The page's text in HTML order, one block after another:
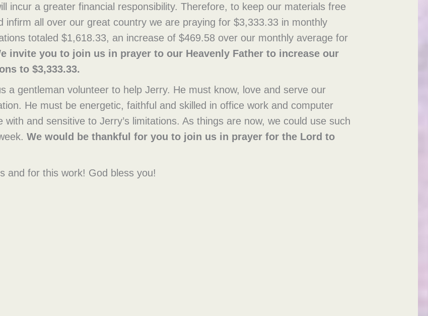
incur a greater financial responsibility. Therefore, to keep our materials free
infirm all over our great country we are praying for $3,333.33 in monthly
totaled $1,618.33, an increase of $469.58 over our monthly average for
invite you to join us in prayer to our Heavenly Father to increase our
to $3,333.33.
a gentleman volunteer to help Jerry. He must know, love and serve our
He must be energetic, faithful and skilled in office work and computer
and sensitive to Jerry’s limitations. As things are now, we could use such
We would be thankful for you to join us in prayerfor the Lord to
and for this work! God bless you!